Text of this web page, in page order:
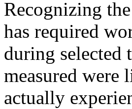
Recognizing
has required
during selected
measured were
actually